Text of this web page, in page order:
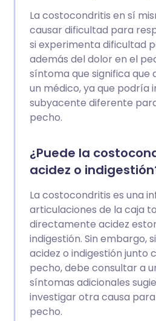
La costocondritis en sí
causar dificultad para
si experimenta dificultad
además del dolor en el
síntoma que significa que
un médico, ya que podría
subyacente diferente
pecho.
¿Puede la
acidez o
La costocondritis es una
articulaciones de la caja
directamente acidez
indigestión. Sin embargo,
acidez o indigestión junto
pecho, debe consultar a
síntomas adicionales
investigar otra causa
pecho.